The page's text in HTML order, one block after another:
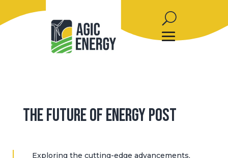
The Future of Energy Post
Exploring the cutting-edge advancements,